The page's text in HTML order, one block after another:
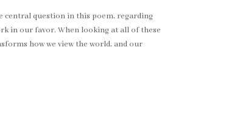
question in this poem, regarding
in our favor. When looking at all of these
how we view the world, and our